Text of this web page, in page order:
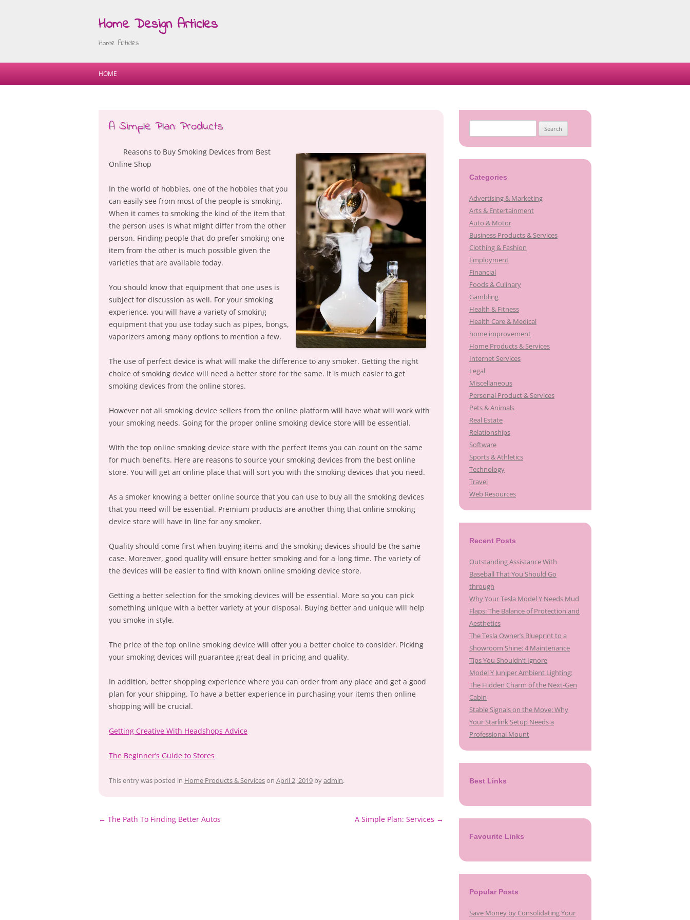
Home Design Articles
Home Articles
Skip
HOME
A Simple Plan: Products
Reasons to Buy Smoking Devices from Best
Online Shop
In the world of hobbies, one of the hobbies that you
can easily see from most of the people is smoking.
When it comes to smoking the kind of the item that
the person uses is what might differ from the other
person. Finding people that do prefer smoking one
item from the other is much possible given the
varieties that are available today.
You should know that equipment that one uses is
subject for discussion as well. For your smoking
experience, you will have a variety of smoking
equipment that you use today such as pipes, bongs,
vaporizers among many options to mention a few.
The use of perfect device is what will make the difference to any smoker. Getting the right
choice of smoking device will need a better store for the same. It is much easier to get
smoking devices from the online stores.
However not all smoking device sellers from the online platform will have what will work with
your smoking needs. Going for the proper online smoking device store will be essential.
With the top online smoking device store with the perfect items you can count on the same
for much benefits. Here are reasons to source your smoking devices from the best online
store. You will get an online place that will sort you with the smoking devices that you need.
As a smoker knowing a better online source that you can use to buy all the smoking devices
that you need will be essential. Premium products are another thing that online smoking
device store will have in line for any smoker.
Quality should come first when buying items and the smoking devices should be the same
case. Moreover, good quality will ensure better smoking and for a long time. The variety of
the devices will be easier to find with known online smoking device store.
Getting a better selection for the smoking devices will be essential. More so you can pick
something unique with a better variety at your disposal. Buying better and unique will help
you smoke in style.
The price of the top online smoking device will offer you a better choice to consider. Picking
your smoking devices will guarantee great deal in pricing and quality.
In addition, better shopping experience where you can order from any place and get a good
plan for your shipping. To have a better experience in purchasing your items then online
shopping will be crucial.
Getting Creative With Headshops Advice
The Beginner’s Guide to Stores
This entry was posted in Home Products & Serviceson April 2, 2019 byadmin.
Post
← The Path To Finding Better Autos A Simple Plan: Services →
for:
Categories
Advertising & Marketing
Arts & Entertainment
Auto & Motor
Business Products & Services
Clothing & Fashion
Employment
Financial
Foods & Culinary
Gambling
Health & Fitness
Health Care & Medical
home improvement
Home Products & Services
Internet Services
Legal
Miscellaneous
Personal Product & Services
Pets & Animals
Real Estate
Relationships
Software
Sports & Athletics
Technology
Travel
Web Resources
Recent Posts
Outstanding Assistance With
Baseball That You Should Go
through
Why Your Tesla Model Y Needs Mud
Flaps: The Balance of Protection and
Aesthetics
The Tesla Owner’s Blueprint to a
Showroom Shine: 4 Maintenance
Tips You Shouldn’t Ignore
Model Y Juniper Ambient Lighting:
The Hidden Charm of the Next-Gen
Cabin
Stable Signals on the Move: Why
Your Starlink Setup Needs a
Professional Mount
Best Links
Favourite Links
Popular Posts
Save Money by Consolidating Your